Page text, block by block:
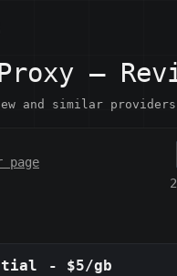
—
and similar providers
- $5/gb